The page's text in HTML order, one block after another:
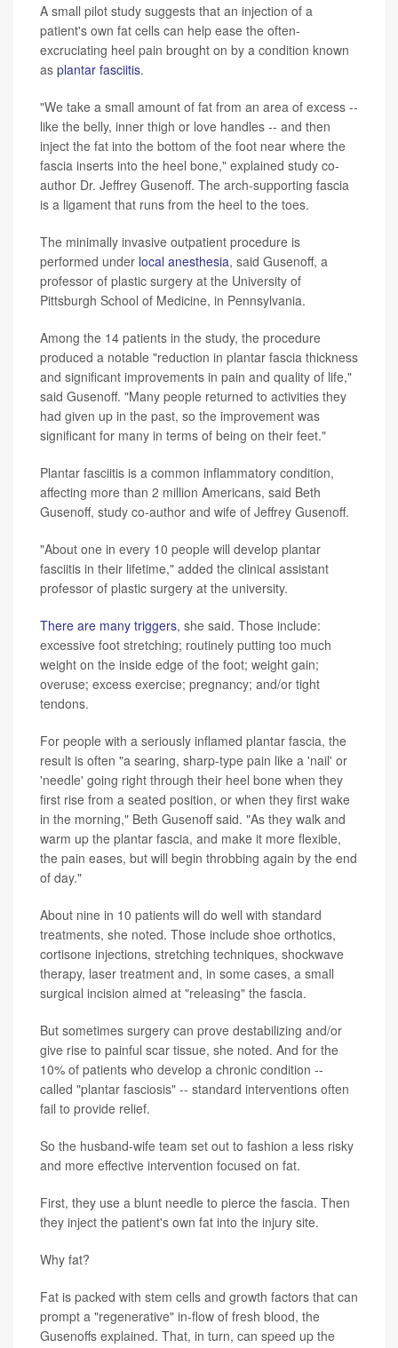
A small pilot study suggests that an injection of a
patient's own fat cells can help ease the often-
excruciating heel pain brought on by a condition known
as plantar fasciitis.
"We take a small amount of fat from an area of excess --
like the belly, inner thigh or love handles -- and then
inject the fat into the bottom of the foot near where the
fascia inserts into the heel bone," explained study co-
author Dr. Jeffrey Gusenoff. The arch-supporting fascia
is a ligament that runs from the heel to the toes.
The minimally invasive outpatient procedure is
performed under local anesthesia, said Gusenoff, a
professor of plastic surgery at the University of
Pittsburgh School of Medicine, in Pennsylvania.
Among the 14 patients in the study, the procedure
produced a notable "reduction in plantar fascia thickness
and significant improvements in pain and quality of life,"
said Gusenoff. "Many people returned to activities they
had given up in the past, so the improvement was
significant for many in terms of being on their feet."
Plantar fasciitis is a common inflammatory condition,
affecting more than 2 million Americans, said Beth
Gusenoff, study co-author and wife of Jeffrey Gusenoff.
"About one in every 10 people will develop plantar
fasciitis in their lifetime," added the clinical assistant
professor of plastic surgery at the university.
There are many triggers, she said. Those include:
excessive foot stretching; routinely putting too much
weight on the inside edge of the foot; weight gain;
overuse; excess exercise; pregnancy; and/or tight
tendons.
For people with a seriously inflamed plantar fascia, the
result is often "a searing, sharp-type pain like a 'nail' or
'needle' going right through their heel bone when they
first rise from a seated position, or when they first wake
in the morning," Beth Gusenoff said. "As they walk and
warm up the plantar fascia, and make it more flexible,
the pain eases, but will begin throbbing again by the end
of day."
About nine in 10 patients will do well with standard
treatments, she noted. Those include shoe orthotics,
cortisone injections, stretching techniques, shockwave
therapy, laser treatment and, in some cases, a small
surgical incision aimed at "releasing" the fascia.
But sometimes surgery can prove destabilizing and/or
give rise to painful scar tissue, she noted. And for the
10% of patients who develop a chronic condition --
called "plantar fasciosis" -- standard interventions often
fail to provide relief.
So the husband-wife team set out to fashion a less risky
and more effective intervention focused on fat.
First, they use a blunt needle to pierce the fascia. Then
they inject the patient's own fat into the injury site.
Why fat?
Fat is packed with stem cells and growth factors that can
prompt a "regenerative" in-flow of fresh blood, the
Gusenoffs explained. That, in turn, can speed up the